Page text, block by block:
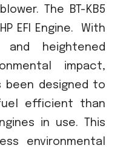
The BT-KB5
EFI Engine.
With
heightened
impact,
been designed to
efficient than
in use. This
environmental